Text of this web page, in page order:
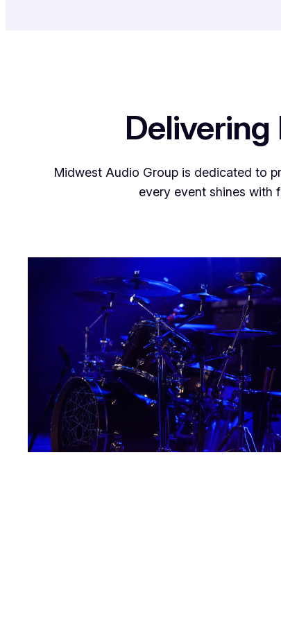
Midwest Audio Group is dedicated to
every event shines with